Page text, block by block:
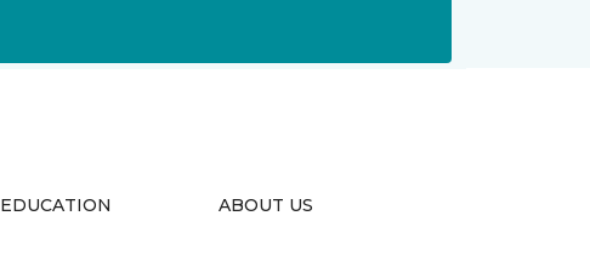
EDUCATION ABOUT US